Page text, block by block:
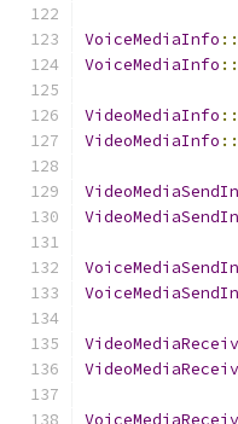
VoiceMediaInfo ::
VoiceMediaInfo
VideoMediaInfo ::
VideoMediaInfo